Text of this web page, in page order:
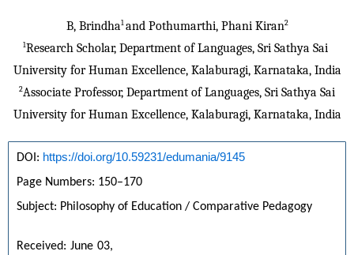
B, Brindha1 and Pothumarthi, Phani Kiran2
1Research Scholar, Department of Languages, Sri Sathya Sai
University for Human Excellence, Kalaburagi, Karnataka, India
2Associate Professor, Department of Languages, Sri Sathya Sai
University for Human Excellence, Kalaburagi, Karnataka, India
DOI: https://doi.org/10.59231/edumania/9145
Page Numbers: 150–170
Subject: Philosophy of Education / Comparative Pedagogy
Received: June 03,